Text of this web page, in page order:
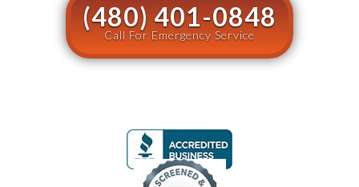
(480) 401-0848
Call For Emergency Service